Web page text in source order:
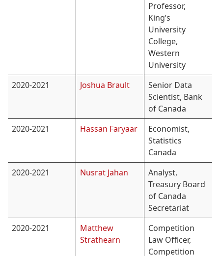
Professor,
King’s
University
College,
Western
University
2020-2021
Joshua Brault
Senior Data
Scientist, Bank
of Canada
2020-2021
Hassan Faryaar
Economist,
Statistics
Canada
2020-2021
Nusrat Jahan
Analyst,
Treasury Board
of Canada
Secretariat
2020-2021
Matthew
Strathearn
Competition
Law Officer,
Competition